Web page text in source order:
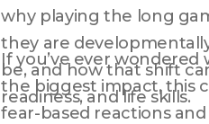
why playing the long
they are
be, and how that shift
readiness, and life skills.
If you’ve ever
the biggest impact, this
fear-based reactions